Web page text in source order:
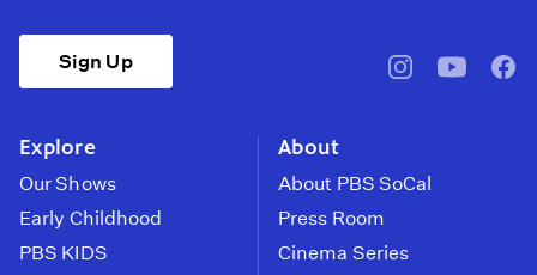
Sign Up
pbssocal@pbssocal
Explore
Our Shows
Early Childhood
PBS KIDS
About
About PBS SoCal
Press Room
Cinema Series